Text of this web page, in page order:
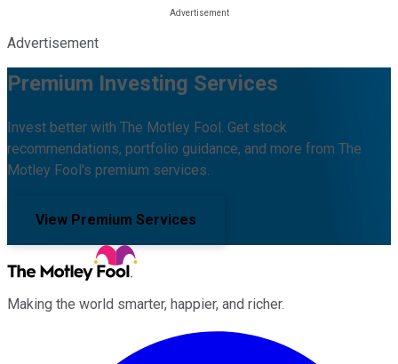
Advertisement
Premium Investing Services
Invest better with The Motley Fool. Get stock
recommendations, portfolio guidance, and more from The
Motley Fool's premium services.
View Premium Services
Making the world smarter, happier, and richer.